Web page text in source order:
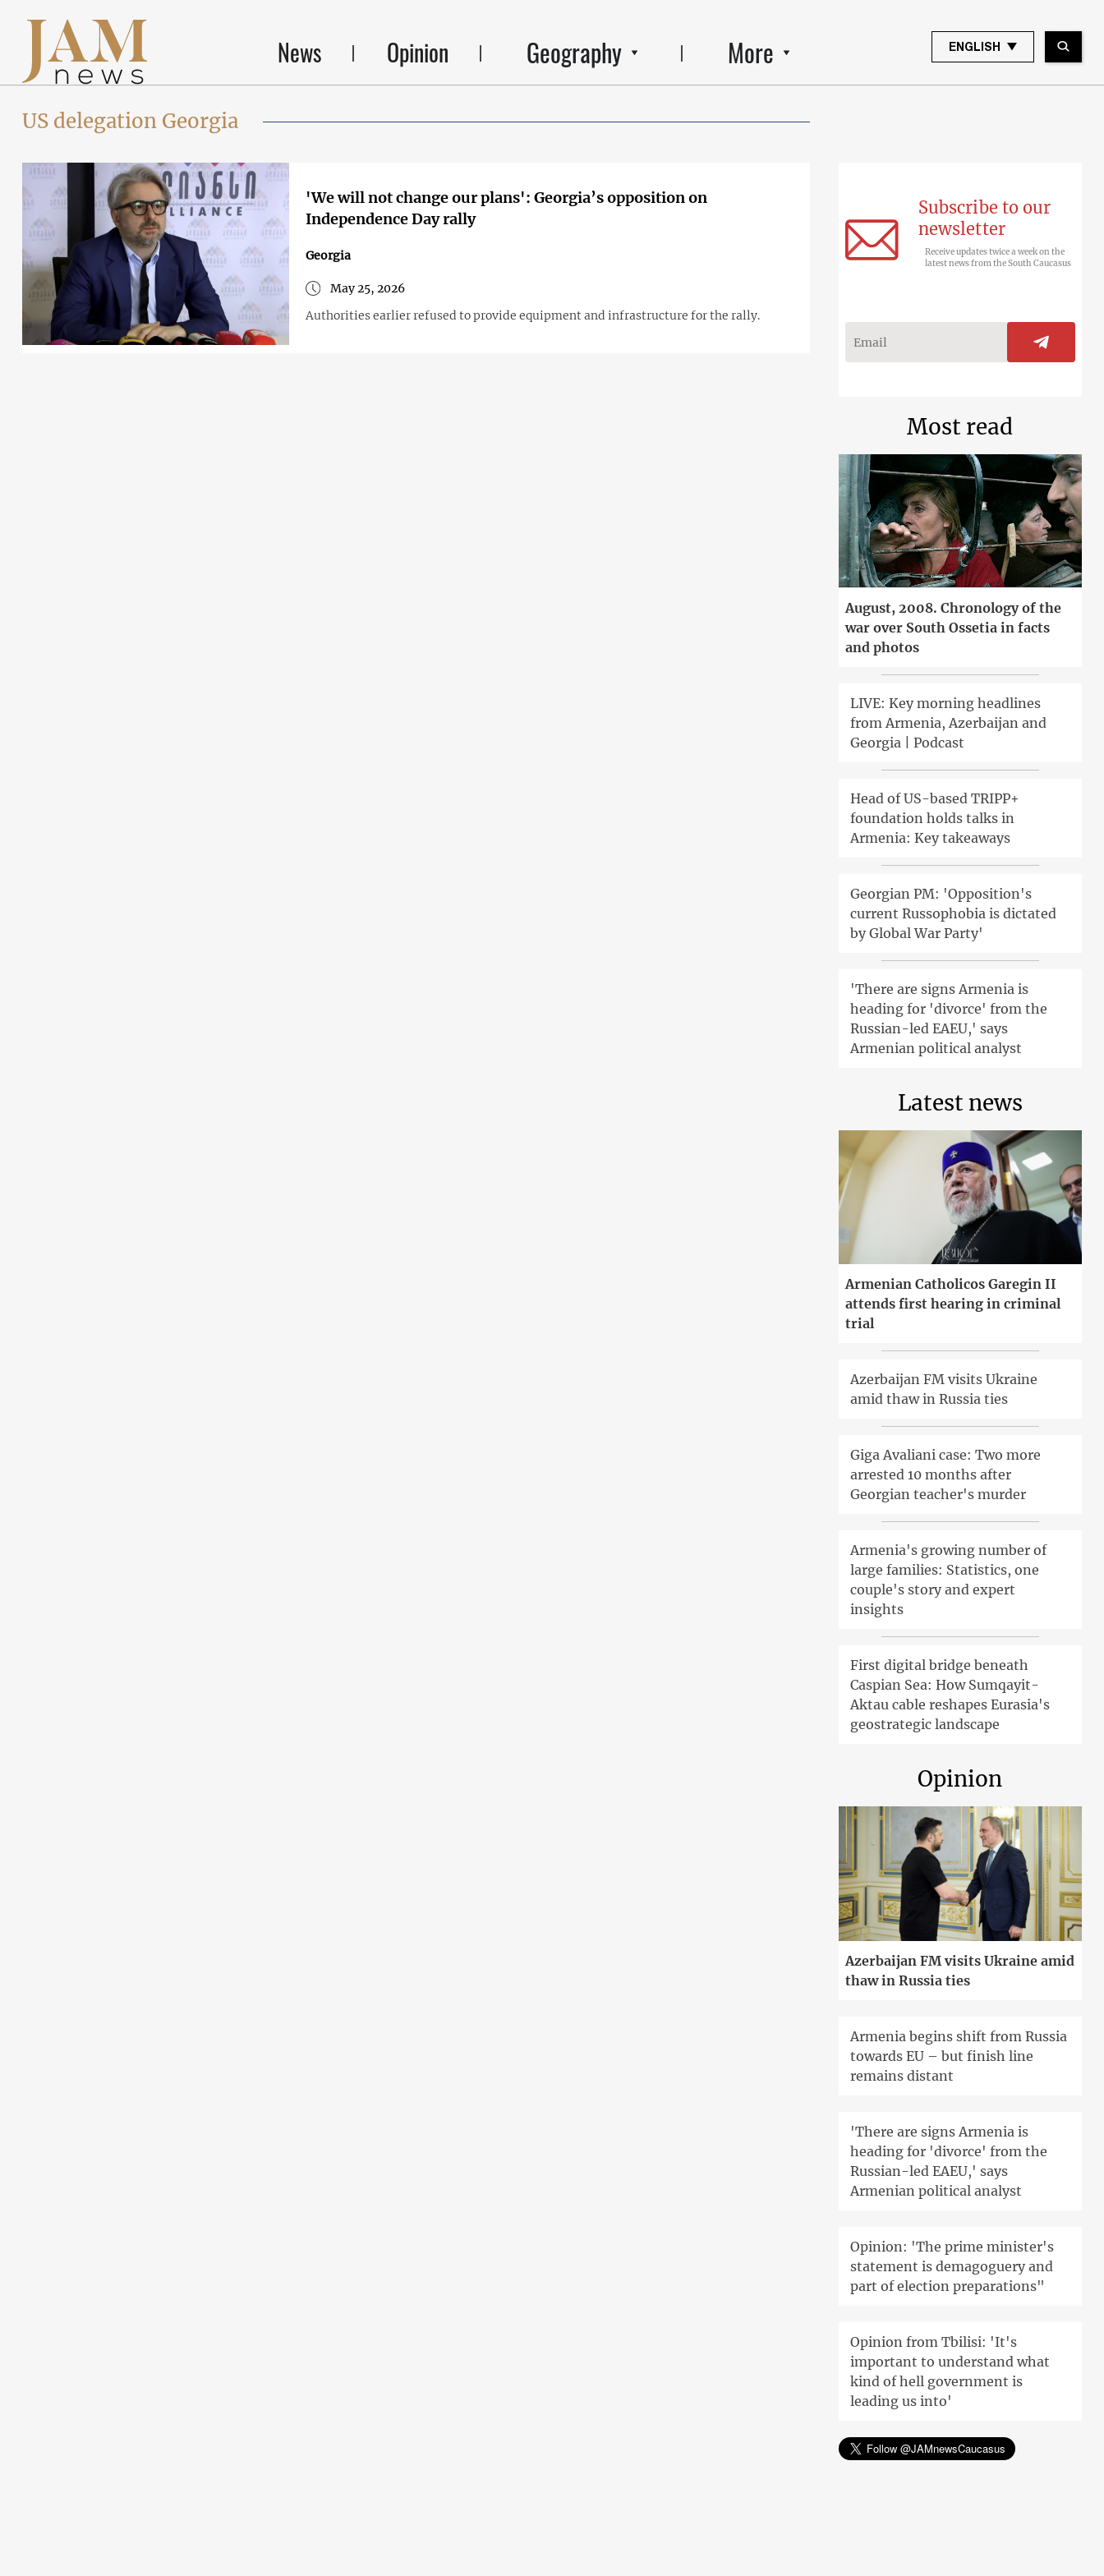
News Opinion Geography More ENGLISH
US delegation Georgia
'We will not change our plans': Georgia’s opposition on
Independence Day rally
Georgia
May 25, 2026
Authorities earlier refused to provide equipment and infrastructure for the rally.
Subscribe to our
newsletter
Receive updates twice a week on the
latest news from the South Caucasus
Most read
August, 2008. Chronology of the
war over South Ossetia in facts
and photos
LIVE: Key morning headlines
from Armenia, Azerbaijan and
Georgia | Podcast
Head of US-based TRIPP+
foundation holds talks in
Armenia: Key takeaways
Georgian PM: 'Opposition's
current Russophobia is dictated
by Global War Party'
'There are signs Armenia is
heading for 'divorce' from the
Russian-led EAEU,' says
Armenian political analyst
Latest news
Armenian Catholicos Garegin II
attends first hearing in criminal
trial
Azerbaijan FM visits Ukraine
amid thaw in Russia ties
Giga Avaliani case: Two more
arrested 10 months after
Georgian teacher's murder
Armenia's growing number of
large families: Statistics, one
couple's story and expert
insights
First digital bridge beneath
Caspian Sea: How Sumqayit-
Aktau cable reshapes Eurasia's
geostrategic landscape
Opinion
Azerbaijan FM visits Ukraine amid
thaw in Russia ties
Armenia begins shift from Russia
towards EU – but finish line
remains distant
'There are signs Armenia is
heading for 'divorce' from the
Russian-led EAEU,' says
Armenian political analyst
Opinion: 'The prime minister's
statement is demagoguery and
part of election preparations"
Opinion from Tbilisi: 'It's
important to understand what
kind of hell government is
leading us into'